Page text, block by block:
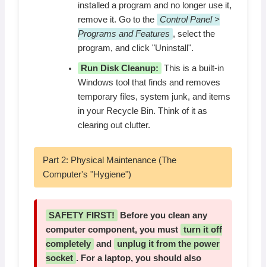
installed a program and no longer use it,
remove it. Go to the Control Panel >
Programs and Features , select the
program, and click "Uninstall".
Run Disk Cleanup:
This is a built-in
Windows tool that finds and removes
temporary files, system junk, and items
in your Recycle Bin. Think of it as
clearing out clutter.
Part 2: Physical Maintenance (The
Computer's "Hygiene")
SAFETY FIRST!
Before you clean any
computer component, you must turn it off
completely and
unplug it from the power
socket . For a laptop, you should also